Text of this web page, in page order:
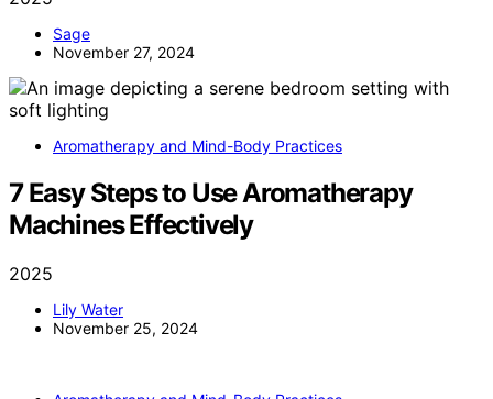
Sage
November 27, 2024
Aromatherapy and Mind-Body Practices
7 Easy Steps to Use Aromatherapy
Machines Effectively
2025
Lily Water
November 25, 2024